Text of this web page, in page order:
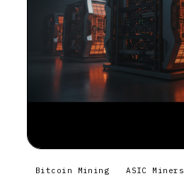
Bitcoin Mining ASIC Miners